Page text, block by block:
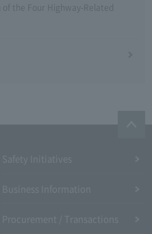
the Four Highway-Related